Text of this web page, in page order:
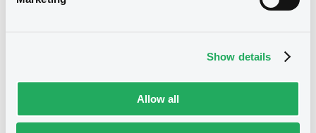
Show details
Allow all